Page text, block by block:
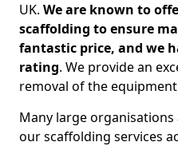
UK. We are known to
scaffolding to ensure
fantastic price, and we
rating. We provide an
removal of the
Many large
our scaffolding services